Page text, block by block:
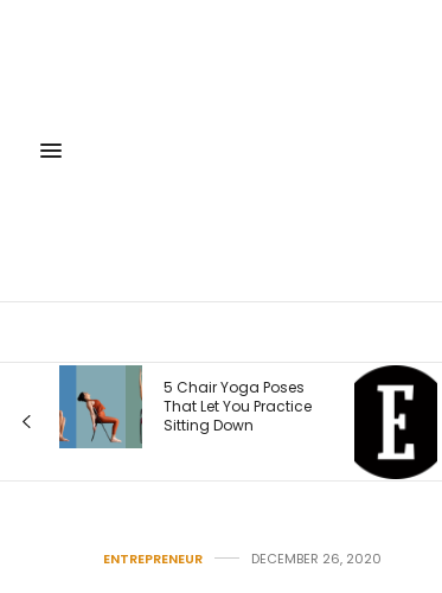
Audit Before Every
Global Expansion —
and What I Now
ENTREPRENEUR DECEMBER 26, 2020